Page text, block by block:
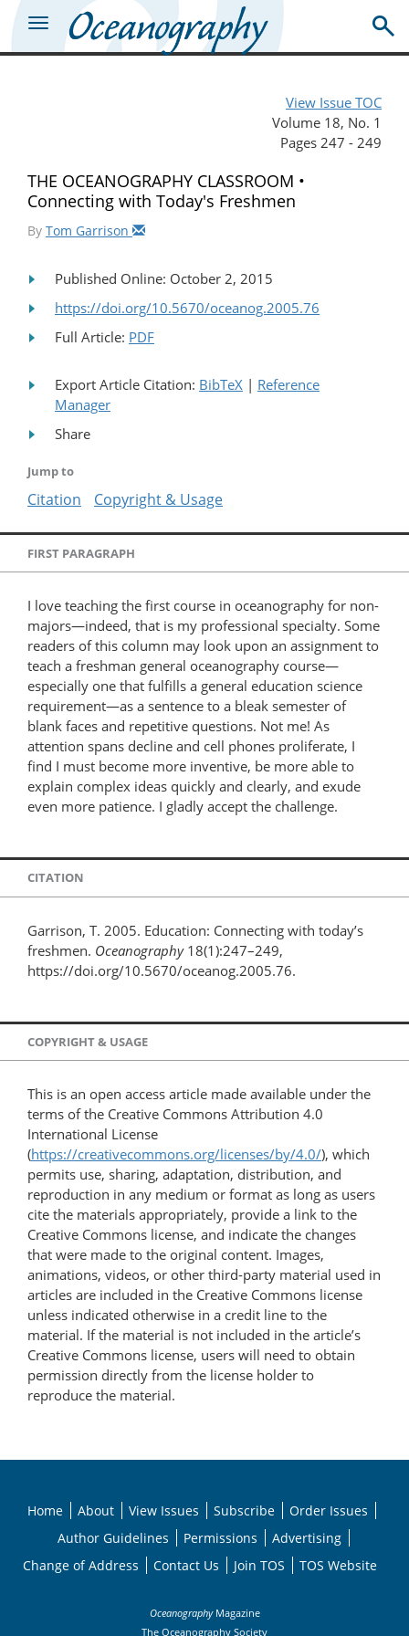
View Issue TOC
Volume 18, No. 1
Pages 247 - 249
THE OCEANOGRAPHY CLASSROOM •
Connecting with Today's Freshmen
By Tom Garrison
Published Online: October 2, 2015
https://doi.org/10.5670/oceanog.2005.76
Full Article: PDF
Export Article Citation: BibTeX | Reference
Manager
Share
Jump to
Citation Copyright & Usage
FIRST PARAGRAPH
I love teaching the first course in oceanography for non-
majors—indeed, that is my professional specialty. Some
readers of this column may look upon an assignment to
teach a freshman general oceanography course—
especially one that fulfills a general education science
requirement—as a sentence to a bleak semester of
blank faces and repetitive questions. Not me! As
attention spans decline and cell phones proliferate, I
find I must become more inventive, be more able to
explain complex ideas quickly and clearly, and exude
even more patience. I gladly accept the challenge.
CITATION
Garrison, T. 2005. Education: Connecting with today’s
freshmen. Oceanography18(1):247–249,
https://doi.org/10.5670/oceanog.2005.76.
COPYRIGHT & USAGE
This is an open access article made available under the
terms of the Creative Commons Attribution 4.0
International License
(https://creativecommons.org/licenses/by/4.0/), which
permits use, sharing, adaptation, distribution, and
reproduction in any medium or format as long as users
cite the materials appropriately, provide a link to the
Creative Commons license, and indicate the changes
that were made to the original content. Images,
animations, videos, or other third-party material used in
articles are included in the Creative Commons license
unless indicated otherwise in a credit line to the
material. If the material is not included in the article’s
Creative Commons license, users will need to obtain
permission directly from the license holder to
reproduce the material.
Home About View Issues Subscribe
Order Issues
Author Guidelines
Permissions
Advertising
Change of Address
Contact Us Join TOS TOS Website
OceanographyMagazine
The Oceanography Society